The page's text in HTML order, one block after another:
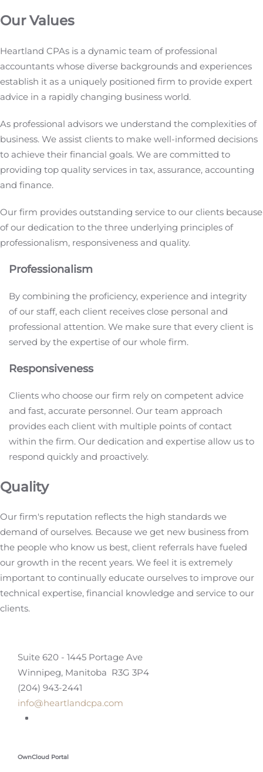
Our Values
Heartland CPAs is a dynamic team of professional
accountants whose diverse backgrounds and experiences
establish it as a uniquely positioned firm to provide expert
advice in a rapidly changing business world.
As professional advisors we understand the complexities of
business. We assist clients to make well-informed decisions
to achieve their financial goals. We are committed to
providing top quality services in tax, assurance, accounting
and finance.
Our firm provides outstanding service to our clients because
of our dedication to the three underlying principles of
professionalism, responsiveness and quality.
Professionalism
By combining the proficiency, experience and integrity
of our staff, each client receives close personal and
professional attention. We make sure that every client is
served by the expertise of our whole firm.
Responsiveness
Clients who choose our firm rely on competent advice
and fast, accurate personnel. Our team approach
provides each client with multiple points of contact
within the firm. Our dedication and expertise allow us to
respond quickly and proactively.
Quality
Our firm's reputation reflects the high standards we
demand of ourselves. Because we get new business from
the people who know us best, client referrals have fueled
our growth in the recent years. We feel it is extremely
important to continually educate ourselves to improve our
technical expertise, financial knowledge and service to our
clients.
Suite 620 - 1445 Portage Ave
Winnipeg, Manitoba R3G 3P4
(204) 943-2441
info@heartlandcpa.com
OwnCloud Portal